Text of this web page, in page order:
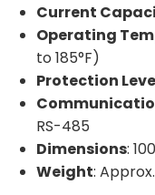
Current
Operating
to 185°F)
Protection
RS-485
Dimensions:
Weight: